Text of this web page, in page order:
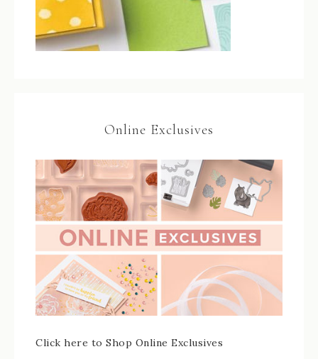
Online Exclusives
Click here to Shop Online Exclusives